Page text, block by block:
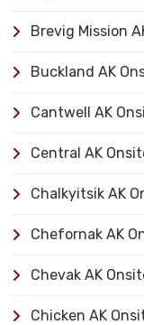
Brevig Mission
Buckland AK
Cantwell AK
Central AK
Chalkyitsik AK
Chefornak AK
Chevak AK
Chicken AK